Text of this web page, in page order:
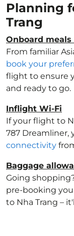
Planning
Trang
Onboard
From familiar
book your
flight to ensure
and ready to go.
Inflight Wi-Fi
If your flight to
787 Dreamliner,
connectivity
Baggage
Going
pre-booking
to Nha Trang –